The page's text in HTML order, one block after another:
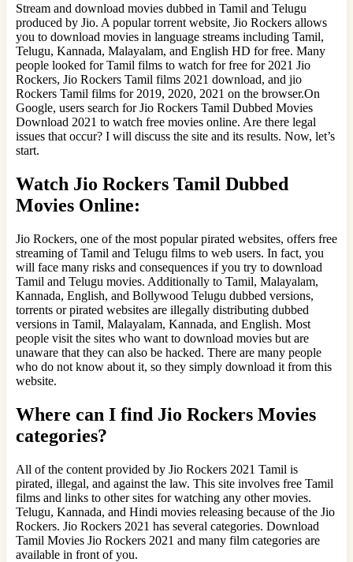
Stream and download movies dubbed in Tamil and Telugu
produced by Jio. A popular torrent website, Jio Rockers allows
you to download movies in language streams including Tamil,
Telugu, Kannada, Malayalam, and English HD for free. Many
people looked for Tamil films to watch for free for 2021 Jio
Rockers, Jio Rockers Tamil films 2021 download, and jio
Rockers Tamil films for 2019, 2020, 2021 on the browser.On
Google, users search for Jio Rockers Tamil Dubbed Movies
Download 2021 to watch free movies online. Are there legal
issues that occur? I will discuss the site and its results. Now, let’s
start.
Watch Jio Rockers Tamil Dubbed
Movies Online:
Jio Rockers, one of the most popular pirated websites, offers free
streaming of Tamil and Telugu films to web users. In fact, you
will face many risks and consequences if you try to download
Tamil and Telugu movies. Additionally to Tamil, Malayalam,
Kannada, English, and Bollywood Telugu dubbed versions,
torrents or pirated websites are illegally distributing dubbed
versions in Tamil, Malayalam, Kannada, and English. Most
people visit the sites who want to download movies but are
unaware that they can also be hacked. There are many people
who do not know about it, so they simply download it from this
website.
Where can I find Jio Rockers Movies
categories?
All of the content provided by Jio Rockers 2021 Tamil is
pirated, illegal, and against the law. This site involves free Tamil
films and links to other sites for watching any other movies.
Telugu, Kannada, and Hindi movies releasing because of the Jio
Rockers. Jio Rockers 2021 has several categories. Download
Tamil Movies Jio Rockers 2021 and many film categories are
available in front of you.